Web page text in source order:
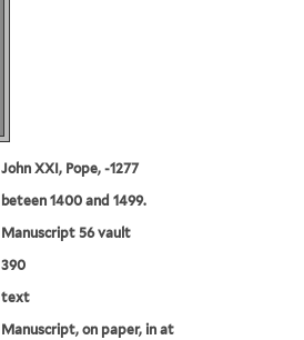
John XXI, Pope, -1277
beteen 1400 and 1499.
Manuscript 56 vault
390
text
Manuscript, on paper, in at